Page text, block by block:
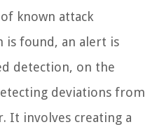
known attack
is found, an alert is
detection, on the
deviations from
It involves creating a